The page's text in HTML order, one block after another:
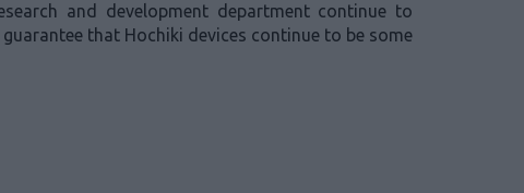
and development department continue to
that Hochiki devices continue to be some